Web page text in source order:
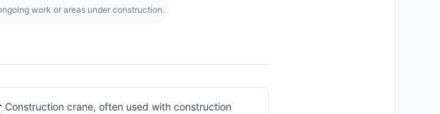
work or areas under construction.
Construction crane, often used with construction